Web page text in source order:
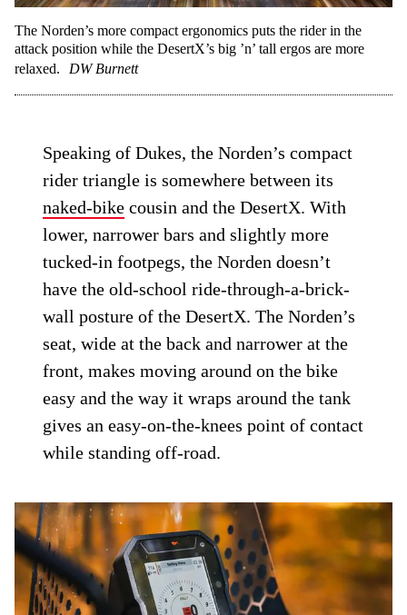
The Norden’s more compact ergonomics puts the rider in the
attack position while the DesertX’s big ’n’ tall ergos are more
relaxed.
DW Burnett
Speaking of Dukes, the Norden’s compact
rider triangle is somewhere between its
naked-bike cousin and the DesertX. With
lower, narrower bars and slightly more
tucked-in footpegs, the Norden doesn’t
have the old-school ride-through-a-brick-
wall posture of the DesertX. The Norden’s
seat, wide at the back and narrower at the
front, makes moving around on the bike
easy and the way it wraps around the tank
gives an easy-on-the-knees point of contact
while standing off-road.